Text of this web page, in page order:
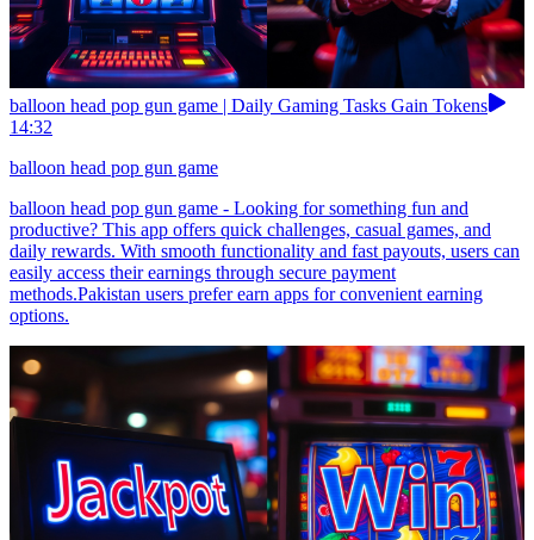
balloon head pop gun game | Daily Gaming Tasks Gain Tokens
14:32
balloon head pop gun game
balloon head pop gun game - Looking for something fun and
productive? This app offers quick challenges, casual games, and
daily rewards. With smooth functionality and fast payouts, users can
easily access their earnings through secure payment
methods.Pakistan users prefer earn apps for convenient earning
options.